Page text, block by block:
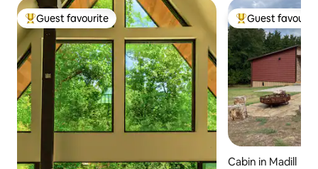
Top guest favourite
Guest favourite Top guest
Guest
Cabin in Madill